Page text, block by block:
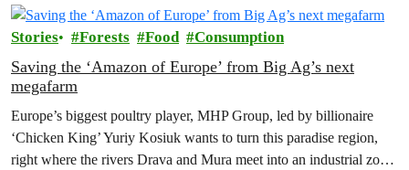
Stories Forests Food Consumption
Saving the ‘Amazon of Europe’ from Big Ag’s next
megafarm
Europe’s biggest poultry player, MHP Group, led by billionaire
‘Chicken King’ Yuriy Kosiuk wants to turn this paradise region,
right where the rivers Drava and Mura meet into an industrial zone